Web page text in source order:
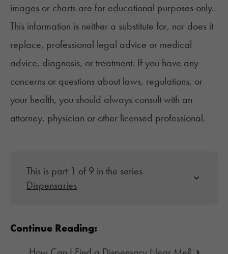
images or charts are for educational purposes only.
This information is neither a substitute for, nor does it
replace, professional legal advice or medical
advice, diagnosis, or treatment. If you have any
concerns or questions about laws, regulations, or
your health, you should always consult with an
attorney, physician or other licensed professional.
This is part 1 of 9 in the series
Dispensaries
Continue Reading: